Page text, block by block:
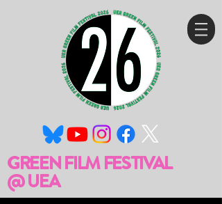
GREEN FILM FESTIVAL
@ UEA